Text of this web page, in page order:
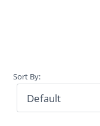
Sort By: